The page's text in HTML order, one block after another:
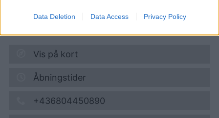
Data Deletion Data Access Privacy Policy
Wildendürnbach 114
Wildendürnbach
Vis på kort
Åbningstider
+436804450890